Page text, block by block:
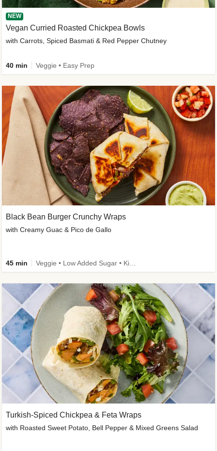
NEW
Vegan Curried Roasted Chickpea Bowls
with Carrots, Spiced Basmati & Red Pepper Chutney
40 min Veggie • Easy Prep
Black Bean Burger Crunchy Wraps
with Creamy Guac & Pico de Gallo
45 min
Turkish-Spiced Chickpea & Feta Wraps
with Roasted Sweet Potato, Bell Pepper & Mixed Greens Salad